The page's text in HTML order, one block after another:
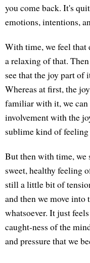
you come back. It's
emotions, intentions,
With time, we feel that
a relaxing of that.
see that the joy part of
Whereas at first, the
familiar with it, we can
involvement with the
sublime kind of
But then with time, we
sweet, healthy feeling
still a little bit of
and then we move into
whatsoever. It just
caught-ness of the
and pressure that we